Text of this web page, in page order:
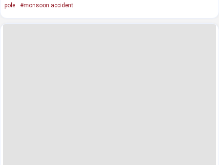
pole
#monsoon accident